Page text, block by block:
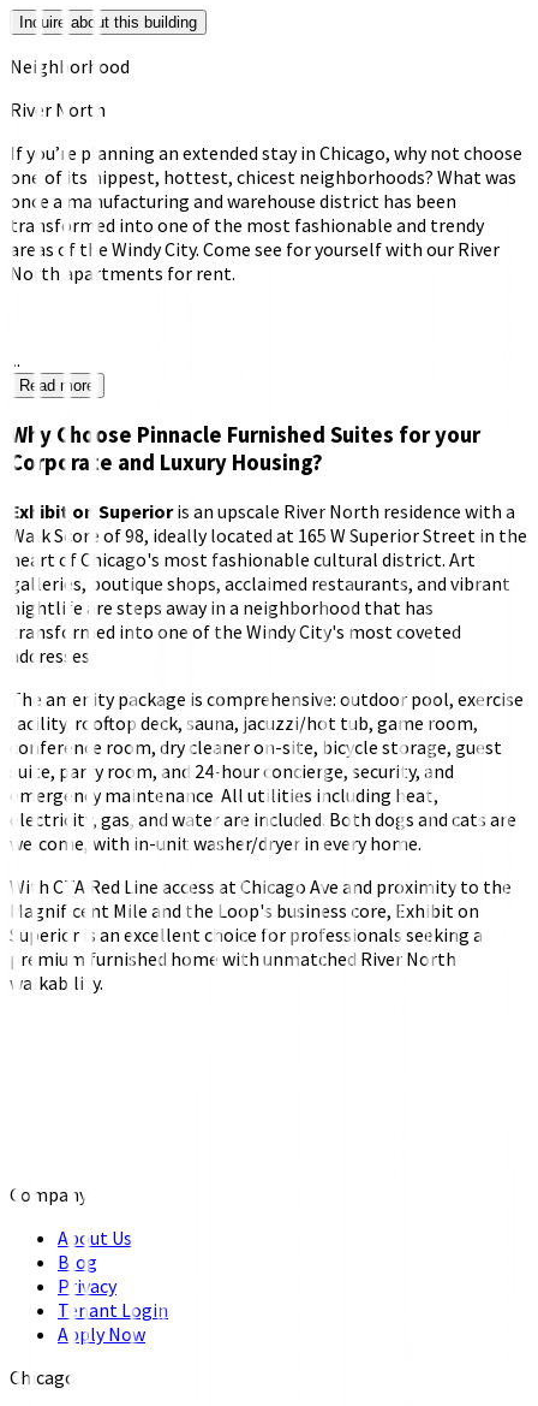
Inquire about this building
Neighborhood
River North
If you’re planning an extended stay in Chicago, why not choose
one of its hippest, hottest, chicest neighborhoods? What was
once a manufacturing and warehouse district has been
transformed into one of the most fashionable and trendy
areas of the Windy City. Come see for yourself with our River
North apartments for rent.
...
Read more
Why Choose Pinnacle Furnished Suites for your
Corporate and Luxury Housing?
Exhibit on Superioris an upscale River North residence with a
Walk Score of 98, ideally located at 165 W Superior Street in the
heart of Chicago's most fashionable cultural district. Art
galleries, boutique shops, acclaimed restaurants, and vibrant
nightlife are steps away in a neighborhood that has
transformed into one of the Windy City's most coveted
addresses.
The amenity package is comprehensive: outdoor pool, exercise
facility, rooftop deck, sauna, jacuzzi/hot tub, game room,
conference room, dry cleaner on-site, bicycle storage, guest
suite, party room, and 24-hour concierge, security, and
emergency maintenance. All utilities including heat,
electricity, gas, and water are included. Both dogs and cats are
welcome, with in-unit washer/dryer in every home.
With CTA Red Line access at Chicago Ave and proximity to the
Magnificent Mile and the Loop's business core, Exhibit on
Superior is an excellent choice for professionals seeking a
premium furnished home with unmatched River North
walkability.
Company
About Us
Blog
Privacy
Tenant Login
Apply Now
Chicago